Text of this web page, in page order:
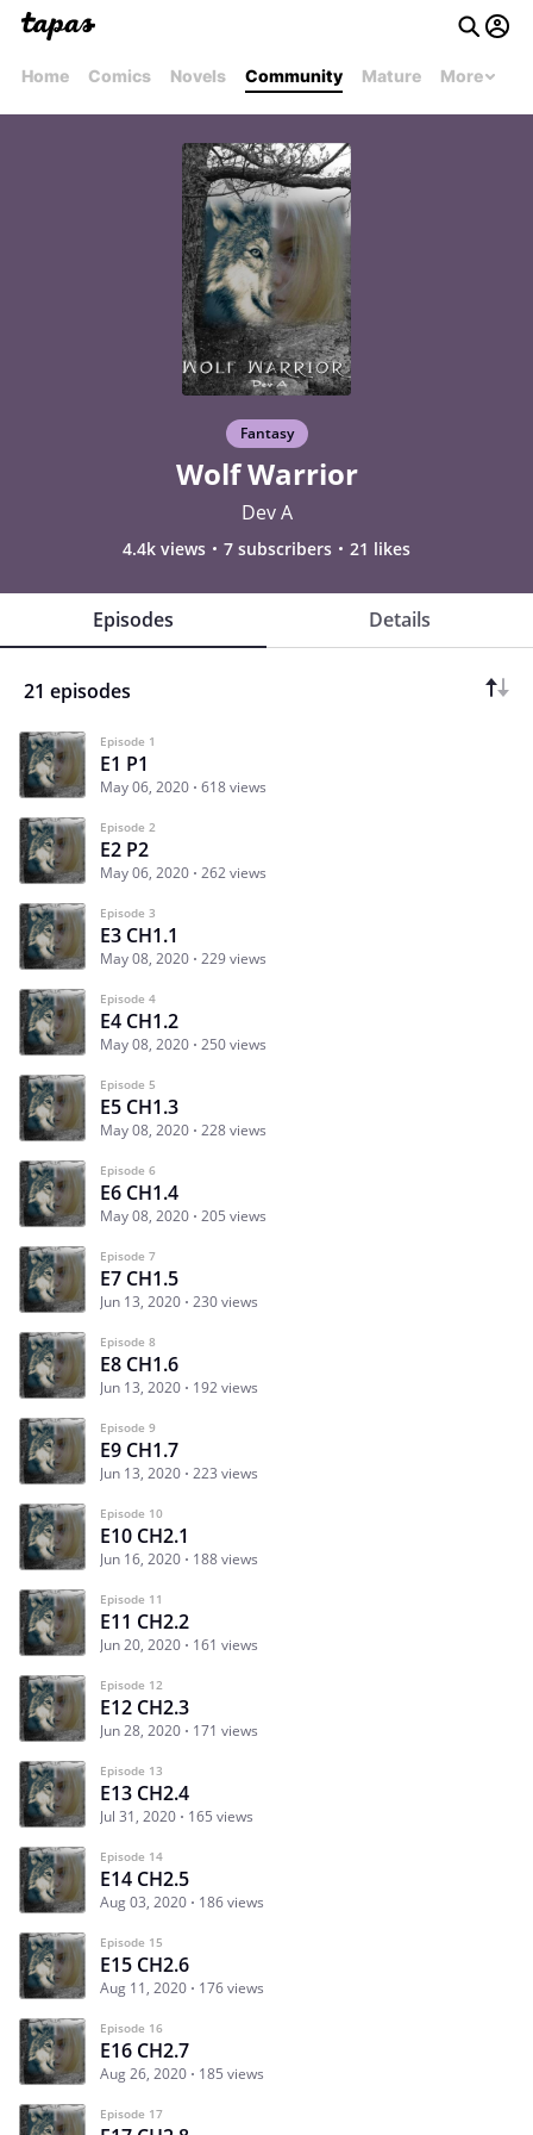
Home Comics Novels Community Mature More
Fantasy
Wolf Warrior
Dev A
4.4k views 7 subscribers 21 likes
Episodes Details
21 episodes
Episode 1
E1 P1
May 06, 2020 618 views
Episode 2
E2 P2
May 06, 2020 262 views
Episode 3
E3 CH1.1
May 08, 2020 229 views
Episode 4
E4 CH1.2
May 08, 2020 250 views
Episode 5
E5 CH1.3
May 08, 2020 228 views
Episode 6
E6 CH1.4
May 08, 2020 205 views
Episode 7
E7 CH1.5
Jun 13, 2020 230 views
Episode 8
E8 CH1.6
Jun 13, 2020 192 views
Episode 9
E9 CH1.7
Jun 13, 2020 223 views
Episode 10
E10 CH2.1
Jun 16, 2020 188 views
Episode 11
E11 CH2.2
Jun 20, 2020 161 views
Episode 12
E12 CH2.3
Jun 28, 2020 171 views
Episode 13
E13 CH2.4
Jul 31, 2020 165 views
Episode 14
E14 CH2.5
Aug 03, 2020 186 views
Episode 15
E15 CH2.6
Aug 11, 2020 176 views
Episode 16
E16 CH2.7
Aug 26, 2020 185 views
Episode 17